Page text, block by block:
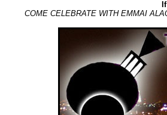
COME CELEBRATE WITH EMMAI